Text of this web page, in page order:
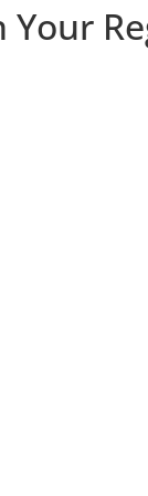
Your